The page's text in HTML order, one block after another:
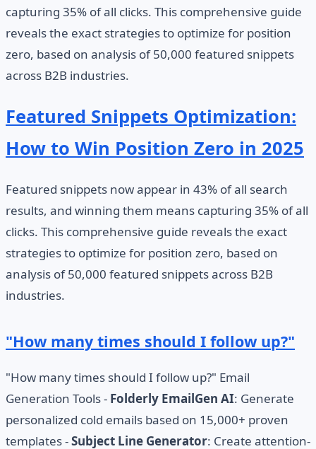
capturing 35% of all clicks. This comprehensive guide
reveals the exact strategies to optimize for position
zero, based on analysis of 50,000 featured snippets
across B2B industries.
Featured Snippets Optimization:
How to Win Position Zero in 2025
Featured snippets now appear in 43% of all search
results, and winning them means capturing 35% of all
clicks. This comprehensive guide reveals the exact
strategies to optimize for position zero, based on
analysis of 50,000 featured snippets across B2B
industries.
"How many times should I follow up?"
"How many times should I follow up?" Email
Generation Tools - Folderly EmailGen AI: Generate
personalized cold emails based on 15,000+ proven
templates -Subject Line Generator: Create attention-